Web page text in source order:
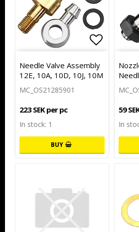
Add to
Needle Valve Assembly
12E, 10A, 10D, 10J, 10M
MC_OS21285901
223 SEK per pc
In stock: 1
BUY
59
In